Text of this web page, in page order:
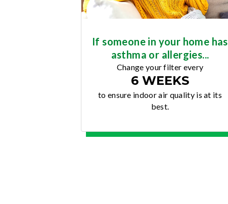
If someone in your home has
asthma or allergies...
Change your filter every
6 WEEKS
to ensure indoor air quality is at its
best.